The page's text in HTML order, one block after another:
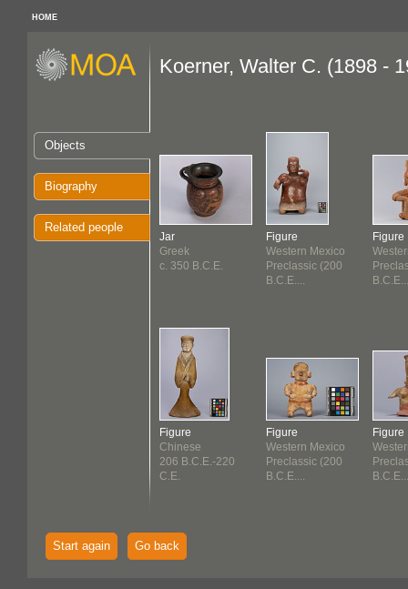
HOME
Objects
Biography
Related people
Koerner, Walter C. (1898 -
Jar
Greek
c. 350 B.C.E.
Figure
Chinese
206 B.C.E.-220
C.E.
Figure
Western Mexico
Preclassic (200
B.C.E....
Figure
Western Mexico
Preclassic (200
B.C.E....
Figure
Figure
Start again Go back